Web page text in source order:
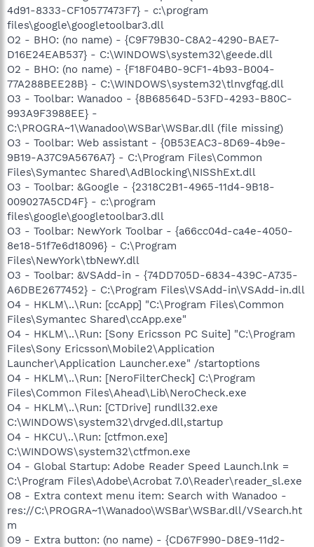
4d91-8333-CF10577473F7} - c:\program
files\google\googletoolbar3.dll
O2 - BHO: (no name) - {C9F79B30-C8A2-4290-BAE7-
D16E24EAB537} - C:\WINDOWS\system32\geede.dll
O2 - BHO: (no name) - {F18F04B0-9CF1-4b93-B004-
77A288BEE28B} - C:\WINDOWS\system32\tlnvgfqg.dll
O3 - Toolbar: Wanadoo - {8B68564D-53FD-4293-B80C-
993A9F3988EE} -
C:\PROGRA~1\Wanadoo\WSBar\WSBar.dll (file missing)
O3 - Toolbar: Web assistant - {0B53EAC3-8D69-4b9e-
9B19-A37C9A5676A7} - C:\Program Files\Common
Files\Symantec Shared\AdBlocking\NISShExt.dll
O3 - Toolbar: &Google - {2318C2B1-4965-11d4-9B18-
009027A5CD4F} - c:\program
files\google\googletoolbar3.dll
O3 - Toolbar: NewYork Toolbar - {a66cc04d-ca4e-4050-
8e18-51f7e6d18096} - C:\Program
Files\NewYork\tbNewY.dll
O3 - Toolbar: &VSAdd-in - {74DD705D-6834-439C-A735-
A6DBE2677452} - C:\Program Files\VSAdd-in\VSAdd-in.dll
O4 - HKLM\..\Run: [ccApp] "C:\Program Files\Common
Files\Symantec Shared\ccApp.exe"
O4 - HKLM\..\Run: [Sony Ericsson PC Suite] "C:\Program
Files\Sony Ericsson\Mobile2\Application
Launcher\Application Launcher.exe" /startoptions
O4 - HKLM\..\Run: [NeroFilterCheck] C:\Program
Files\Common Files\Ahead\Lib\NeroCheck.exe
O4 - HKLM\..\Run: [CTDrive] rundll32.exe
C:\WINDOWS\system32\drvged.dll,startup
O4 - HKCU\..\Run: [ctfmon.exe]
C:\WINDOWS\system32\ctfmon.exe
O4 - Global Startup: Adobe Reader Speed Launch.lnk =
C:\Program Files\Adobe\Acrobat 7.0\Reader\reader_sl.exe
O8 - Extra context menu item: Search with Wanadoo -
res://C:\PROGRA~1\Wanadoo\WSBar\WSBar.dll/VSearch.ht
m
O9 - Extra button: (no name) - {CD67F990-D8E9-11d2-